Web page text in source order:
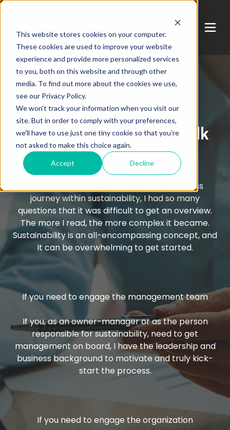
This website stores cookies on your computer.
These cookies are used to improve your website
experience and provide more personalized services
to you, both on this website and through other
media. To find out more about the cookies we use,
see our Privacy Policy.
We won't track your information when you visit our
site. But in order to comply with your preferences,
we'll have to use just one tiny cookie so that you're
not asked to make this choice again.
Accept Decline
Services
Book an inspirational talk
If you are about to get started
When I, as a leader, began my own business
journey within sustainability, I had so many
questions that it was difficult to get an overview.
The more I read, the more complex it became.
Sustainability is an all-encompassing concept, and
it can be overwhelming to get started.
If you need to engage the management team
If you, as an owner-manager or as the person
responsible for sustainability, need to get
management on board, I have the leadership and
business background to motivate and truly kick-
start the process.
If you need to engage the organization